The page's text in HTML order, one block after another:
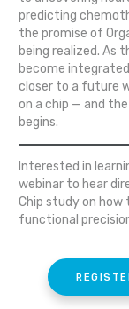
predicting
the promise of
being realized. As
become
closer to a future
on a chip — and
begins.
Interested in
webinar to hear
Chip study on how
functional